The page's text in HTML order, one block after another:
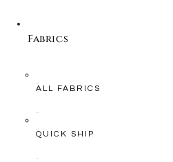
Fabrics
ALL FABRICS
QUICK SHIP